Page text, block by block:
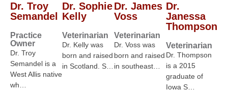
Dr. Troy
Semandel
Practice
Owner
Dr. Troy
Semandel is a
West Allis native
wh…
Dr. Sophie
Kelly
Veterinarian
Dr. Kelly was
born and raised
in Scotland. S…
Dr. James
Voss
Veterinarian
Dr. Voss was
born and raised
in southeast…
Dr.
Janessa
Thompson
Veterinarian
Dr. Thompson
is a 2015
graduate of
Iowa S…